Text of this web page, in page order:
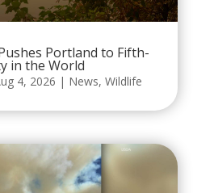
Portland to Fifth-
in the World
4, 2026 | News, Wildlife